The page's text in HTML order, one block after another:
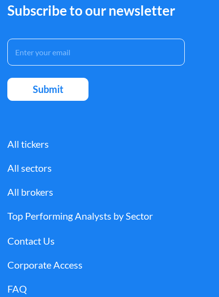
Subscribe to our newsletter
All tickers
All sectors
All brokers
Top Performing Analysts by Sector
Contact Us
Corporate Access
FAQ